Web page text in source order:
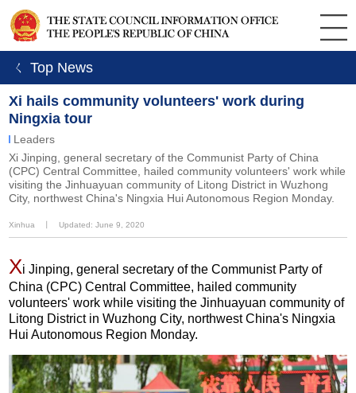
ㄑ Top News
Xi hails community volunteers' work during
Ningxia tour
Leaders
Xi Jinping, general secretary of the Communist Party of China
(CPC) Central Committee, hailed community volunteers' work while
visiting the Jinhuayuan community of Litong District in Wuzhong
City, northwest China's Ningxia Hui Autonomous Region Monday.
Xinhua Updated: June 9, 2020
Xi Jinping, general secretary of the Communist Party of
China (CPC) Central Committee, hailed community
volunteers' work while visiting the Jinhuayuan community of
Litong District in Wuzhong City, northwest China's Ningxia
Hui Autonomous Region Monday.